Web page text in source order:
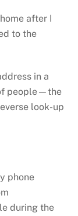
after I
to the
in a
people—the
look-up
phone
during the